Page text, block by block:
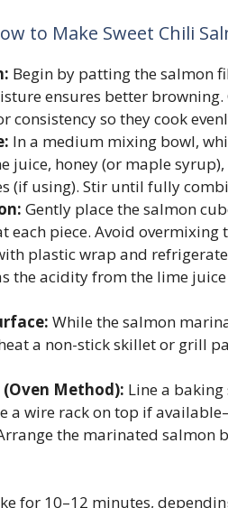
to Make Sweet Chili
Begin by patting the salmon
ensures better
consistency so they cook
In a medium mixing bowl,
juice, honey (or maple
(if using). Stir until fully
Gently place the salmon
each piece. Avoid
plastic wrap and
the acidity from the lime
While the salmon
a non-stick skillet or grill
Method): Line a
a wire rack on top if
the marinated salmon
for 10–12 minutes,